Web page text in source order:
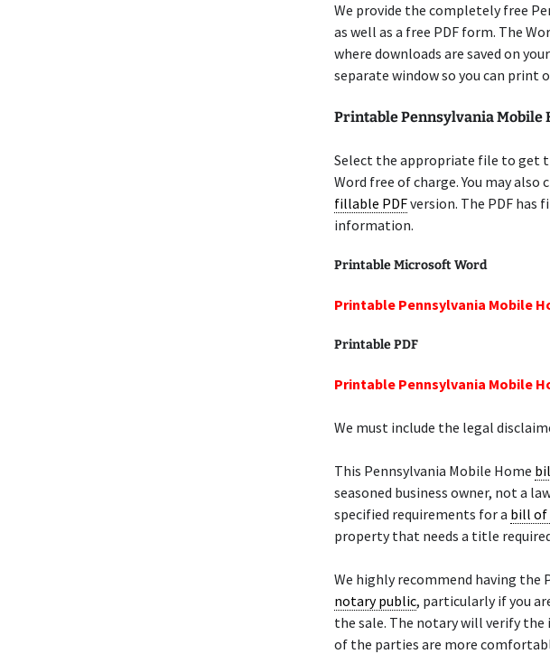
We provide the completely free
as well as a free PDF form. The
where downloads are saved on
separate window so you can print
Printable Pennsylvania Mobile
Select the appropriate file to get
Word free of charge. You may
fillable PDFversion. The PDF has
information.
Printable Microsoft Word
Printable Pennsylvania Mobile
Printable PDF
Printable Pennsylvania Mobile
We must include the legal
This Pennsylvania Mobile Home
seasoned business owner, not a
specified requirements for a bill of
property that needs a title
We highly recommend having the
notary public, particularly if you
the sale. The notary will verify
of the parties are more